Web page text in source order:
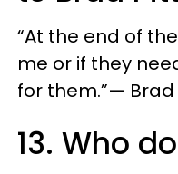
“At the end of
me or if they
for them.”— Brad
13. Who